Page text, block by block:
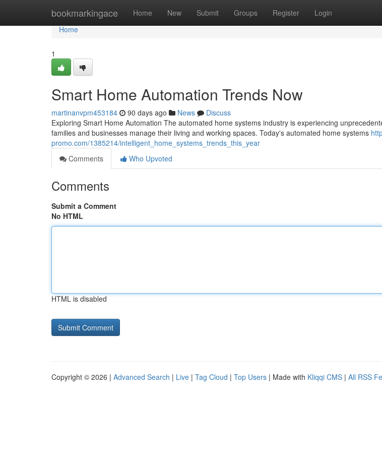
bookmarkingace Home New Submit Groups Register Login
Home
Home
1
Smart Home Automation Trends Now
martinanvpm453184 90 days ago News
Discuss
Exploring Smart Home Automation The automated home systems industry is experiencing
families and businesses manage their living and working spaces. Today's automated home systems
promo.com/1385214/intelligent_home_systems_trends_this_year
Comments
Who Upvoted
Comments
Submit a Comment
No HTML
HTML is disabled
Copyright © 2026 | Advanced Search | Live | Tag Cloud | Top Users | Made with Kliqqi CMS | All RSS